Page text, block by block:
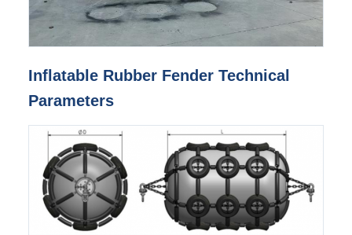
Inflatable Rubber Fender Technical
Parameters